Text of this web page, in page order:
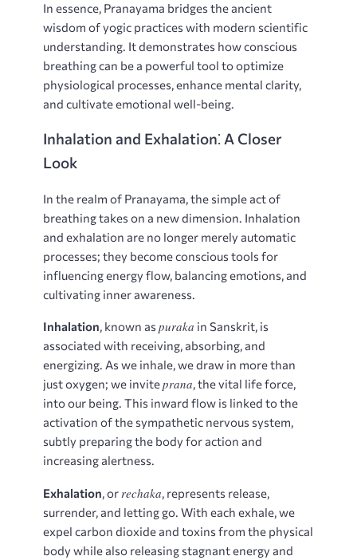
In essence, Pranayama bridges the ancient
wisdom of yogic practices with modern scientific
understanding. It demonstrates how conscious
breathing can be a powerful tool to optimize
physiological processes, enhance mental clarity,
and cultivate emotional well-being.
Inhalation and Exhalation⁚ A Closer
Look
In the realm of Pranayama, the simple act of
breathing takes on a new dimension. Inhalation
and exhalation are no longer merely automatic
processes; they become conscious tools for
influencing energy flow, balancing emotions, and
cultivating inner awareness.
Inhalation, known as puraka in Sanskrit, is
associated with receiving, absorbing, and
energizing. As we inhale, we draw in more than
just oxygen; we inviteprana, the vital life force,
into our being. This inward flow is linked to the
activation of the sympathetic nervous system,
subtly preparing the body for action and
increasing alertness.
Exhalation, or rechaka, represents release,
surrender, and letting go. With each exhale, we
expel carbon dioxide and toxins from the physical
body while also releasing stagnant energy and